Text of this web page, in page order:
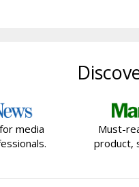
media
Must-
product,